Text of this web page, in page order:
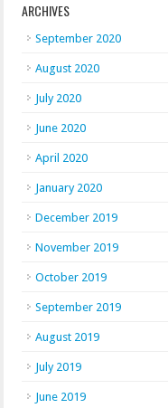
ARCHIVES
September 2020
August 2020
July 2020
June 2020
April 2020
January 2020
December 2019
November 2019
October 2019
September 2019
August 2019
July 2019
June 2019